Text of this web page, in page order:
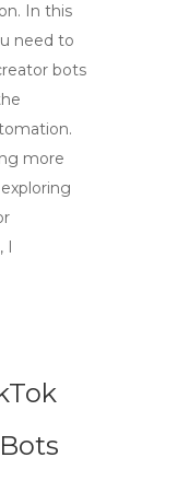
In this
need to
bots
more
I